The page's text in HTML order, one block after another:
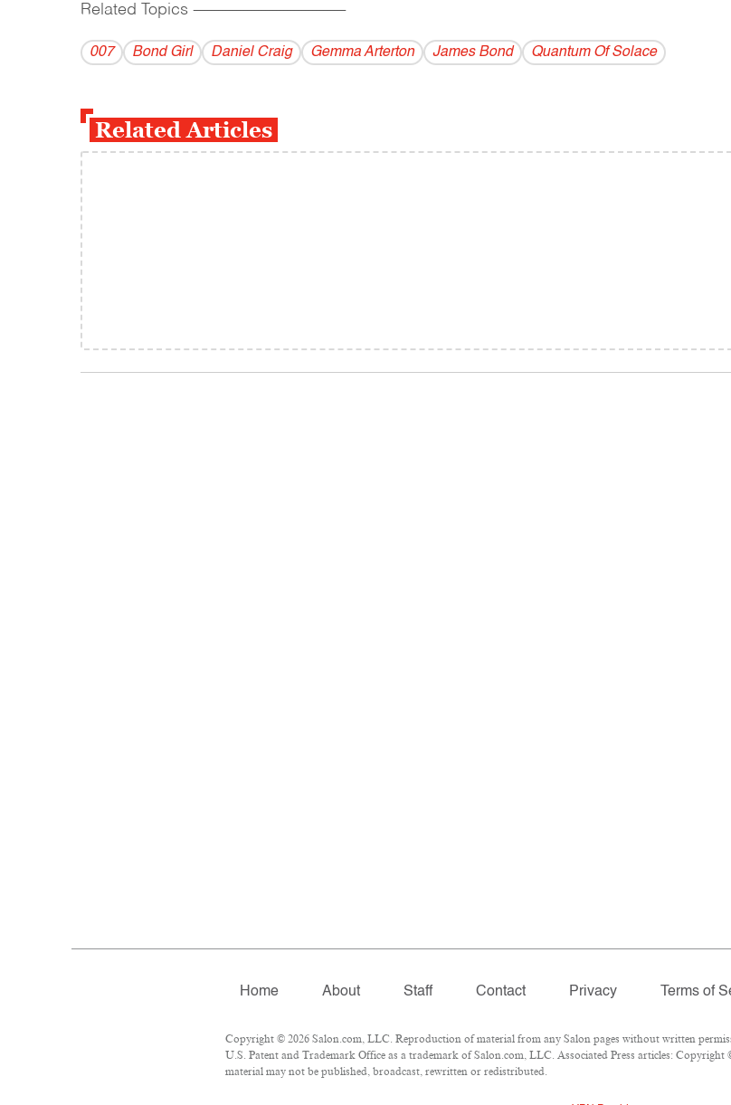
Related Topics ------------------------------------------
007 Bond Girl Daniel Craig Gemma Arterton James Bond Quantum Of Solace
Related Articles
Home About Staff Contact Privacy Terms of
Copyright © 2026 Salon.com, LLC. Reproduction of material from any Salon pages without written
U.S. Patent and Trademark Office as a trademark of Salon.com, LLC. Associated Press articles: Copyright
material may not be published, broadcast, rewritten or redistributed.